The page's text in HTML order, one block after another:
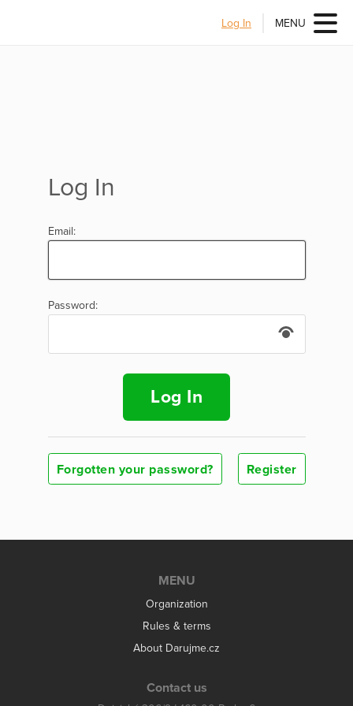
Log In MENU
Log In
Email:
Password:
Log In
Forgotten your password? Register
MENU
Organization
Rules & terms
About Darujme.cz
Contact us